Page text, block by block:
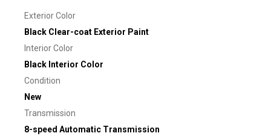
Exterior Color
Black Clear-coat Exterior Paint
Interior Color
Black Interior Color
Condition
New
Transmission
8-speed Automatic Transmission